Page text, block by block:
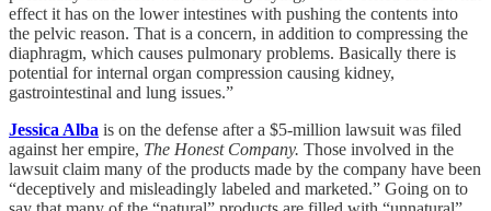
effect it has on the lower intestines with pushing the contents into
the pelvic reason. That is a concern, in addition to compressing the
diaphragm, which causes pulmonary problems. Basically there is
potential for internal organ compression causing kidney,
gastrointestinal and lung issues.”
Jessica Alba is on the defense after a $5-million lawsuit was filed
against her empire, The Honest Company. Those involved in the
lawsuit claim many of the products made by the company have been
“deceptively and misleadingly labeled and marketed.” Going on to